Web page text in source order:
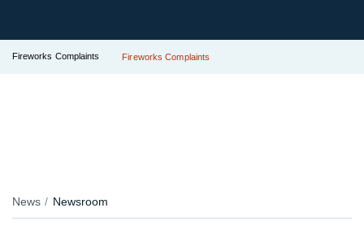
Fireworks Complaints Fireworks Complaints
News Newsroom